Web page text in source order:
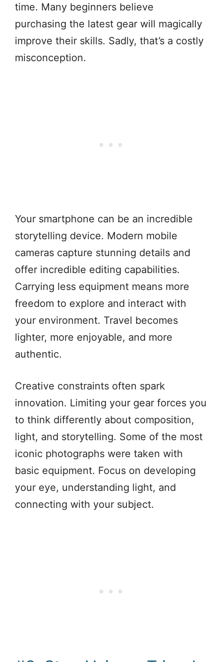
time. Many beginners believe
purchasing the latest gear will magically
improve their skills. Sadly, that’s a costly
misconception.
Your smartphone can be an incredible
storytelling device. Modern mobile
cameras capture stunning details and
offer incredible editing capabilities.
Carrying less equipment means more
freedom to explore and interact with
your environment. Travel becomes
lighter, more enjoyable, and more
authentic.
Creative constraints often spark
innovation. Limiting your gear forces you
to think differently about composition,
light, and storytelling. Some of the most
iconic photographs were taken with
basic equipment. Focus on developing
your eye, understanding light, and
connecting with your subject.